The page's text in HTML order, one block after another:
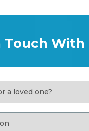
Touch With